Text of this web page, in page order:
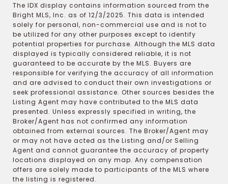
The IDX display contains information sourced from the
Bright MLS, Inc. as of 12/3/2025. This data is intended
solely for personal, non-commercial use and is not to
be utilized for any other purposes except to identify
potential properties for purchase. Although the MLS data
displayed is typically considered reliable, it is not
guaranteed to be accurate by the MLS. Buyers are
responsible for verifying the accuracy of all information
and are advised to conduct their own investigations or
seek professional assistance. Other sources besides the
Listing Agent may have contributed to the MLS data
presented. Unless expressly specified in writing, the
Broker/Agent has not confirmed any information
obtained from external sources. The Broker/Agent may
or may not have acted as the Listing and/or Selling
Agent and cannot guarantee the accuracy of property
locations displayed on any map. Any compensation
offers are solely made to participants of the MLS where
the listing is registered.